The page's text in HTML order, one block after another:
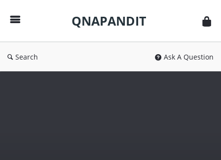
QNAPANDIT
Search Ask A Question